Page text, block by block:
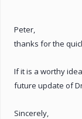
Peter,
thanks for the
If it is a worthy
future update of
Sincerely,